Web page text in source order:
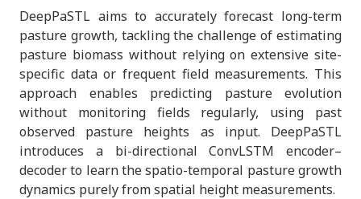
DeepPaSTL aims to accurately forecast long-term
pasture growth, tackling the challenge of estimating
pasture biomass without relying on extensive site-
specific data or frequent field measurements. This
approach enables predicting pasture evolution
without monitoring fields regularly, using past
observed pasture heights as input. DeepPaSTL
introduces a bi-directional ConvLSTM encoder–
decoder to learn the spatio-temporal pasture growth
dynamics purely from spatial height measurements.